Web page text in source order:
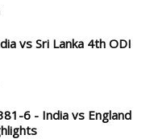
vs Sri Lanka 4th ODI
6 - India vs England